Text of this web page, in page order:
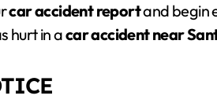
car accident reportand begin
hurt in acar accident near